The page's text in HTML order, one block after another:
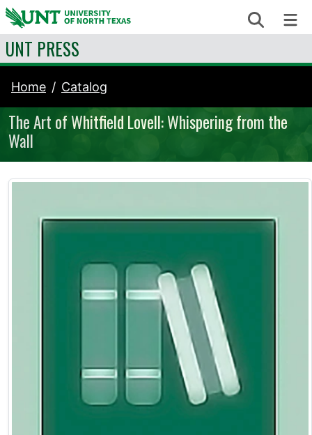
Skip to content Search
UNT PRESS
Home Catalog
The Art of Whitfield Lovell: Whispering from the
Wall